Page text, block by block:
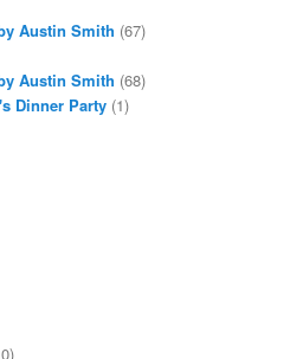
Austin Smith (67)
Austin Smith (68)
Dinner Party(1)